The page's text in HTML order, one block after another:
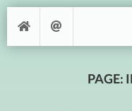
PAGE: